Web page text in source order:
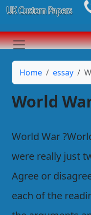
Home essay
World
World War
were really just
Agree or
each of the